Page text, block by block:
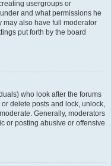
usergroups or
and what permissions he
may also have full moderator
put forth by the board
who look after the forums
delete posts and lock, unlock,
Generally, moderators
or posting abusive or offensive